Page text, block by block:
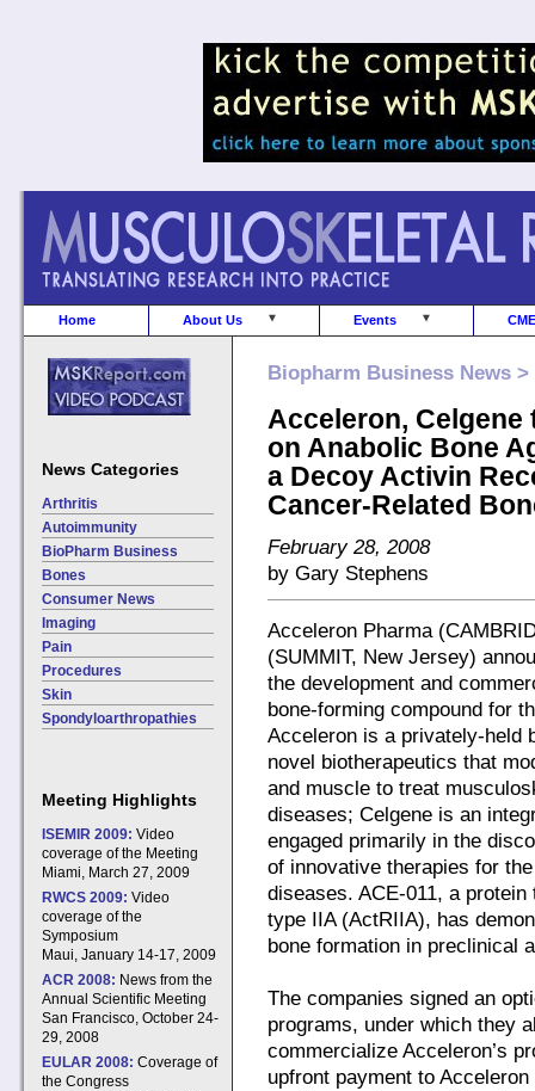
Home About Us Events
News Categories
Arthritis
Autoimmunity
BioPharm Business
Bones
Consumer News
Imaging
Pain
Procedures
Skin
Spondyloarthropathies
Meeting Highlights
ISEMIR 2009: Video
coverage of the Meeting
Miami, March 27, 2009
RWCS 2009: Video
coverage of the
Symposium
Maui, January 14-17, 2009
ACR 2008: News from the
Annual Scientific Meeting
San Francisco, October 24-
29, 2008
EULAR 2008: Coverage of
the Congress
Biopharm Business News >
Acceleron, Celgene
on Anabolic Bone
a Decoy Activin
Cancer-Related
February 28, 2008
by Gary Stephens
Acceleron Pharma
(SUMMIT, New Jersey)
the development and
bone-forming compound for
Acceleron is a privately-held
novel biotherapeutics that
and muscle to treat
diseases; Celgene is an
engaged primarily in the
of innovative therapies for
diseases. ACE-011, a
type IIA (ActRIIA), has
bone formation in preclinical
The companies signed an
programs, under which they
commercialize Acceleron’s
upfront payment to